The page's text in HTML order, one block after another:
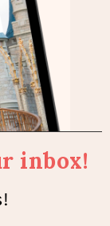
inbox!